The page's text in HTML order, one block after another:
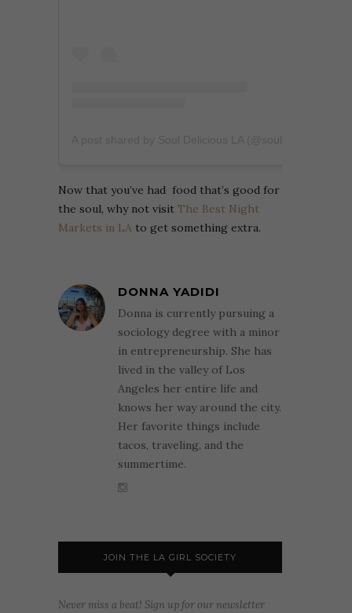
Now that you’ve had food that’s good for
the soul, why not visit The Best Night
Markets in LA to get something extra.
DONNA YADIDI
Donna is currently pursuing a
sociology degree with a minor
in entrepreneurship. She has
lived in the valley of Los
Angeles her entire life and
knows her way around the city.
Her favorite things include
tacos, traveling, and the
summertime.
JOIN THE LA GIRL SOCIETY
Never miss a beat! Sign up for our newsletter